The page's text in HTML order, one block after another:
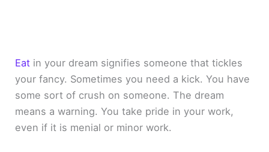
Eat in your dream signifies someone that tickles
your fancy. Sometimes you need a kick. You have
some sort of crush on someone. The dream
means a warning. You take pride in your work,
even if it is menial or minor work.